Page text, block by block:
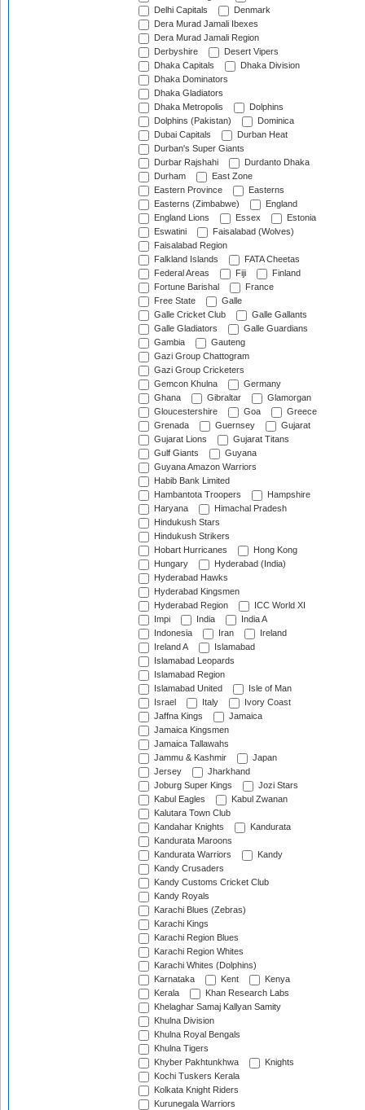
Delhi Capitals
Denmark
Dera Murad Jamali Ibexes
Dera Murad Jamali Region
Derbyshire
Desert Vipers
Dhaka Capitals
Dhaka Division
Dhaka Dominators
Dhaka Gladiators
Dhaka Metropolis
Dolphins
Dolphins (Pakistan)
Dominica
Dubai Capitals
Durban Heat
Durban's Super Giants
Durbar Rajshahi
Durdanto Dhaka
Durham
East Zone
Eastern Province
Easterns
Easterns (Zimbabwe)
England
England Lions
Essex
Estonia
Eswatini
Faisalabad (Wolves)
Faisalabad Region
Falkland Islands
FATA Cheetas
Federal Areas
Fiji
Finland
Fortune Barishal
France
Free State
Galle
Galle Cricket Club
Galle Gallants
Galle Gladiators
Galle Guardians
Gambia
Gauteng
Gazi Group Chattogram
Gazi Group Cricketers
Gemcon Khulna
Germany
Ghana
Gibraltar
Glamorgan
Gloucestershire
Goa
Greece
Grenada
Guernsey
Gujarat
Gujarat Lions
Gujarat Titans
Gulf Giants
Guyana
Guyana Amazon Warriors
Habib Bank Limited
Hambantota Troopers
Hampshire
Haryana
Himachal Pradesh
Hindukush Stars
Hindukush Strikers
Hobart Hurricanes
Hong Kong
Hungary
Hyderabad (India)
Hyderabad Hawks
Hyderabad Kingsmen
Hyderabad Region
ICC World XI
Impi
India
India A
Indonesia
Iran
Ireland
Ireland A
Islamabad
Islamabad Leopards
Islamabad Region
Islamabad United
Isle of Man
Israel
Italy
Ivory Coast
Jaffna Kings
Jamaica
Jamaica Kingsmen
Jamaica Tallawahs
Jammu & Kashmir
Japan
Jersey
Jharkhand
Joburg Super Kings
Jozi Stars
Kabul Eagles
Kabul Zwanan
Kalutara Town Club
Kandahar Knights
Kandurata
Kandurata Maroons
Kandurata Warriors
Kandy
Kandy Crusaders
Kandy Customs Cricket Club
Kandy Royals
Karachi Blues (Zebras)
Karachi Kings
Karachi Region Blues
Karachi Region Whites
Karachi Whites (Dolphins)
Karnataka
Kent
Kenya
Kerala
Khan Research Labs
Khelaghar Samaj Kallyan Samity
Khulna Division
Khulna Royal Bengals
Khulna Tigers
Khyber Pakhtunkhwa
Knights
Kochi Tuskers Kerala
Kolkata Knight Riders
Kurunegala Warriors